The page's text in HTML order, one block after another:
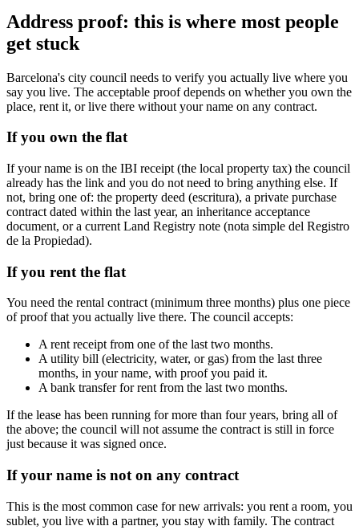
Address proof: this is where most people
get stuck
Barcelona's city council needs to verify you actually live where you
say you live. The acceptable proof depends on whether you own the
place, rent it, or live there without your name on any contract.
If you own the flat
If your name is on the IBI receipt (the local property tax) the council
already has the link and you do not need to bring anything else. If
not, bring one of: the property deed (escritura), a private purchase
contract dated within the last year, an inheritance acceptance
document, or a current Land Registry note (nota simple del Registro
de la Propiedad).
If you rent the flat
You need the rental contract (minimum three months) plus one piece
of proof that you actually live there. The council accepts:
A rent receipt from one of the last two months.
A utility bill (electricity, water, or gas) from the last three
months, in your name, with proof you paid it.
A bank transfer for rent from the last two months.
If the lease has been running for more than four years, bring all of
the above; the council will not assume the contract is still in force
just because it was signed once.
If your name is not on any contract
This is the most common case for new arrivals: you rent a room, you
sublet, you live with a partner, you stay with family. The contract